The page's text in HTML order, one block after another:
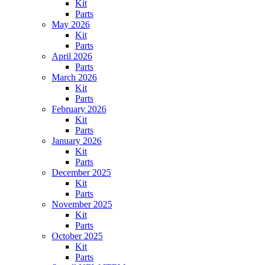
Kit
Parts
May 2026
Kit
Parts
April 2026
Parts
March 2026
Kit
Parts
February 2026
Kit
Parts
January 2026
Kit
Parts
December 2025
Kit
Parts
November 2025
Kit
Parts
October 2025
Kit
Parts